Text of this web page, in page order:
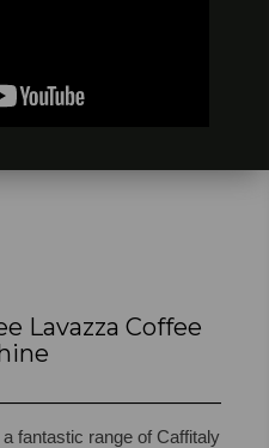
Lavazza Coffee
fantastic range of Caffitaly